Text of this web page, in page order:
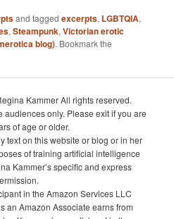
and taggedexcerpts, LGBTQIA,
,Steampunk,Victorian erotic
blog). Bookmark the
Kammer All rights reserved.
audiences only. Please exit if you are
of age or older.
text on this website or blog or in her
of training artificial intelligence
Kammer’s specific and express
in the Amazon Services LLC
an Amazon Associate earns from